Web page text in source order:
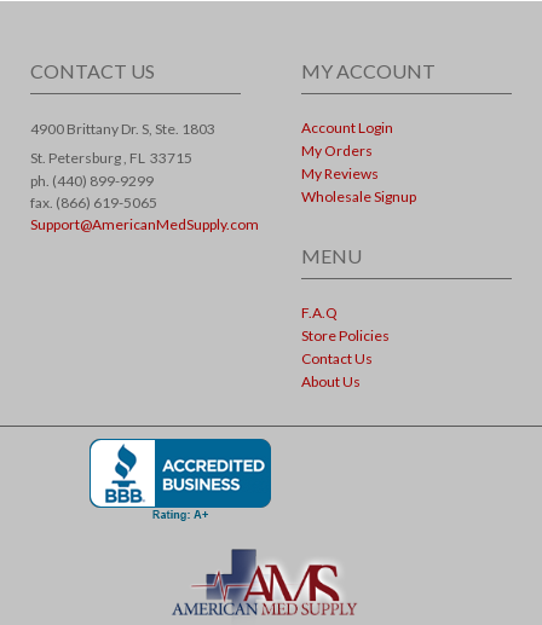
CONTACT US
4900 Brittany Dr. S, Ste. 1803
St. Petersburg , FL 33715
ph. (440) 899-9299
fax. (866) 619-5065
Support@AmericanMedSupply.com
MY ACCOUNT
Account Login
My Orders
My Reviews
Wholesale Signup
MENU
F.A.Q
Store Policies
Contact Us
About Us